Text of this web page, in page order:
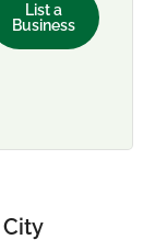
List a
Business
City